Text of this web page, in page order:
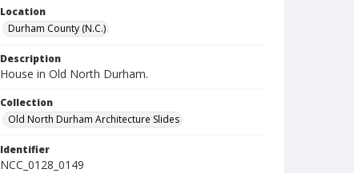
Location
Durham County (N.C.)
Description
House in Old North Durham.
Collection
Old North Durham Architecture Slides
Identifier
NCC_0128_0149